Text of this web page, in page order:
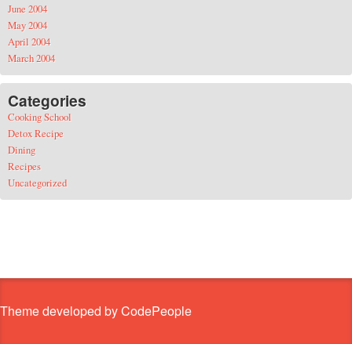
June 2004
May 2004
April 2004
March 2004
Categories
Cooking School
Detox Recipe
Dining
Recipes
Uncategorized
Theme developed by CodePeople